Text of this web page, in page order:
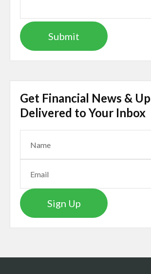
Get Financial News &
Delivered to Your Inbox
Sign Up